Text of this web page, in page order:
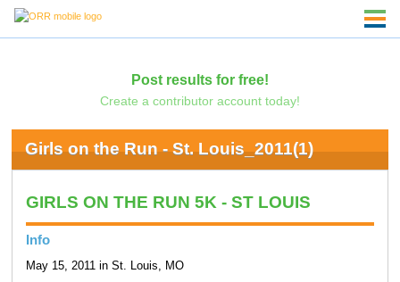
Post results for free!
Create a contributor account today!
Girls on the Run - St. Louis_2011(1)
GIRLS ON THE RUN 5K - ST LOUIS
Info
May 15, 2011 in St. Louis, MO